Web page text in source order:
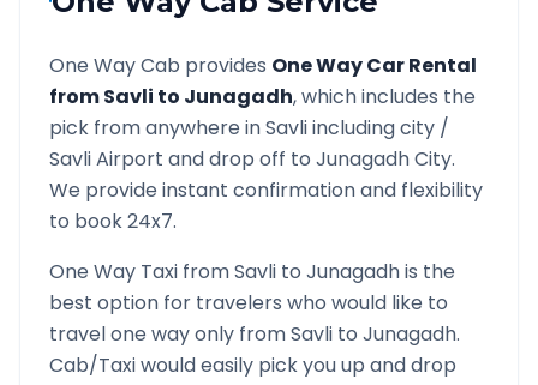
One Way Cab provides One Way Car Rental
fromSavli to Junagadh, which includes the
pick from anywhere inSavliincluding city /
SavliAirport and drop off to JunagadhCity.
We provide instant confirmation and flexibility
to book 24x7.
One Way Taxi fromSavli to Junagadhis the
best option for travelers who would like to
travel one way only fromSavli to Junagadh.
Cab/Taxi would easily pick you up and drop